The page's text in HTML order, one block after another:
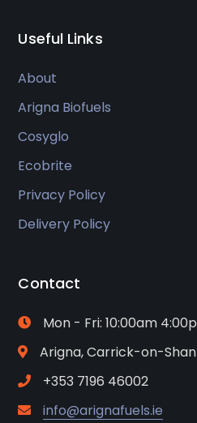
Useful Links
About
Arigna Biofuels
Cosyglo
Ecobrite
Privacy Policy
Delivery Policy
Contact
Mon - Fri: 10:00am
Arigna, Carrick-on-
+353 7196 46002
info@arignafuels.ie